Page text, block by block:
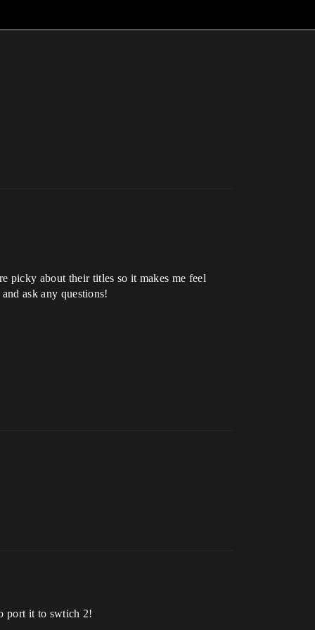
picky about their titles so it makes me feel
ask any questions!
port it to swtich 2!